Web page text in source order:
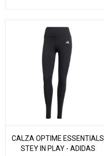
CALZA OPTIME ESSENTIALS
STEY IN PLAY - ADIDAS